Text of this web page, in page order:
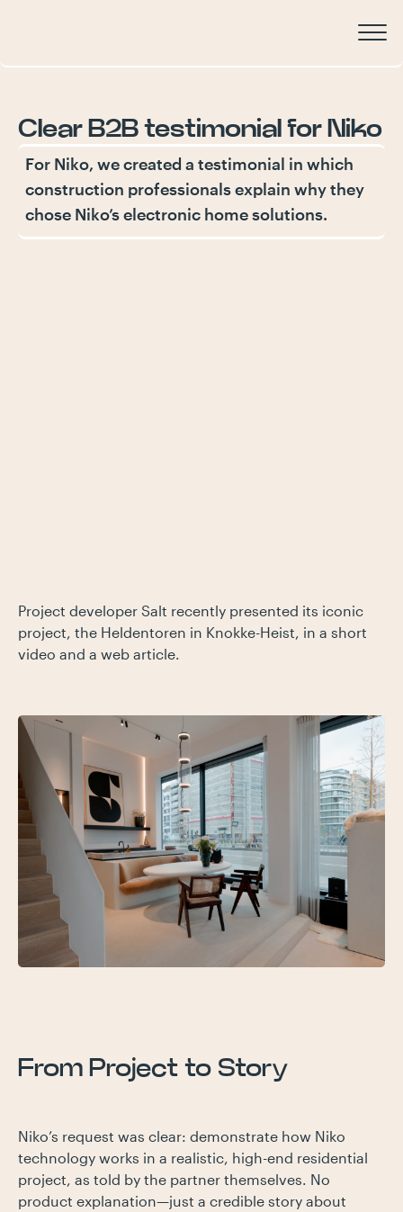
Clear B2B testimonial for Niko
For Niko, we created a testimonial in which
construction professionals explain why they
chose Niko’s electronic home solutions.
Project developer Salt recently presented its iconic
project, the Heldentoren in Knokke-Heist, in a short
video and a web article.
From Project to Story
Niko’s request was clear: demonstrate how Niko
technology works in a realistic, high-end residential
project, as told by the partner themselves. No
product explanation—just a credible story about